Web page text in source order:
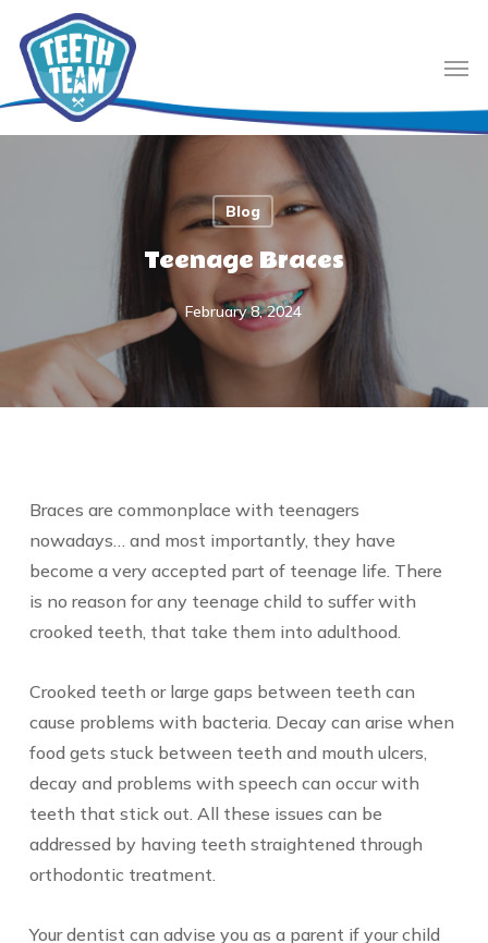
main
content
Blog
Teenage Braces
February 8, 2024
Braces are commonplace with teenagers
nowadays… and most importantly, they have
become a very accepted part of teenage life. There
is no reason for any teenage child to suffer with
crooked teeth, that take them into adulthood.
Crooked teeth or large gaps between teeth can
cause problems with bacteria. Decay can arise when
food gets stuck between teeth and mouth ulcers,
decay and problems with speech can occur with
teeth that stick out. All these issues can be
addressed by having teeth straightened through
orthodontic treatment.
Your dentist can advise you as a parent if your child